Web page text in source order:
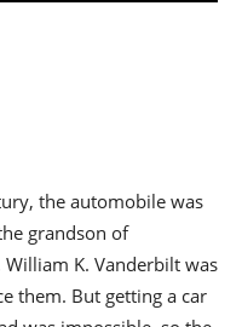
the automobile was
grandson of
K. Vanderbilt was
them. But getting a car